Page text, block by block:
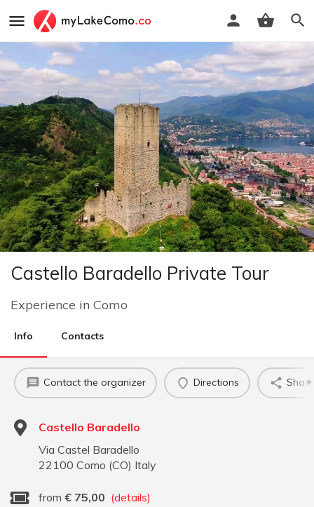
Castello Baradello Private Tour
Experience in Como
Info Contacts
Contact the organizer Directions Share
Castello Baradello
Via Castel Baradello
22100 Como (CO) Italy
from € 75,00 (details)